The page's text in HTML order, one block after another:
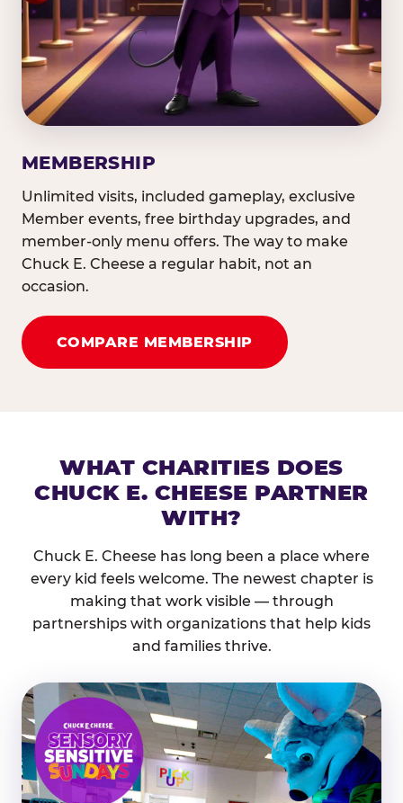
MEMBERSHIP
Unlimited visits, included gameplay, exclusive
Member events, free birthday upgrades, and
member-only menu offers. The way to make
Chuck E. Cheese a regular habit, not an
occasion.
COMPARE MEMBERSHIP
WHAT CHARITIES DOES
CHUCK E. CHEESE PARTNER
WITH?
Chuck E. Cheese has long been a place where
every kid feels welcome. The newest chapter is
making that work visible — through
partnerships with organizations that help kids
and families thrive.